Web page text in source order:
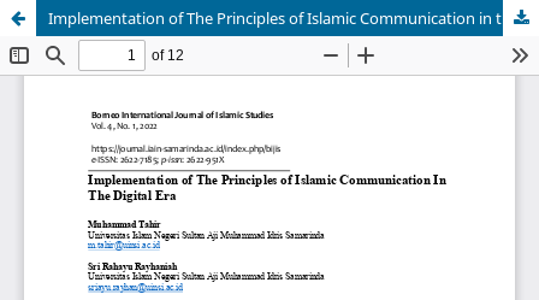
Implementation of The Principles of Islamic Communication in the Digital Era